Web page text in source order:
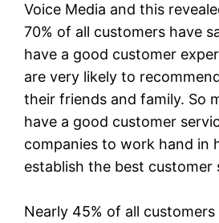
Voice Media and this
70% of all customers have
have a good customer
are very likely to
their friends and family. So
have a good customer
companies to work hand in
establish the best customer
Nearly 45% of all